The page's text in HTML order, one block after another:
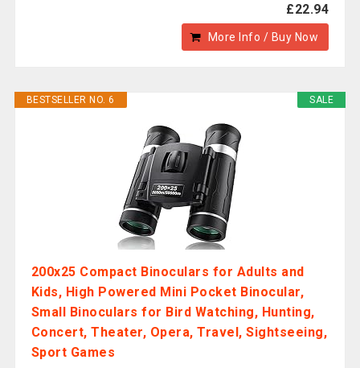
£22.94
More Info / Buy Now
SALE
BESTSELLER NO. 6
200x25 Compact Binoculars for Adults and
Kids, High Powered Mini Pocket Binocular,
Small Binoculars for Bird Watching, Hunting,
Concert, Theater, Opera, Travel, Sightseeing,
Sport Games